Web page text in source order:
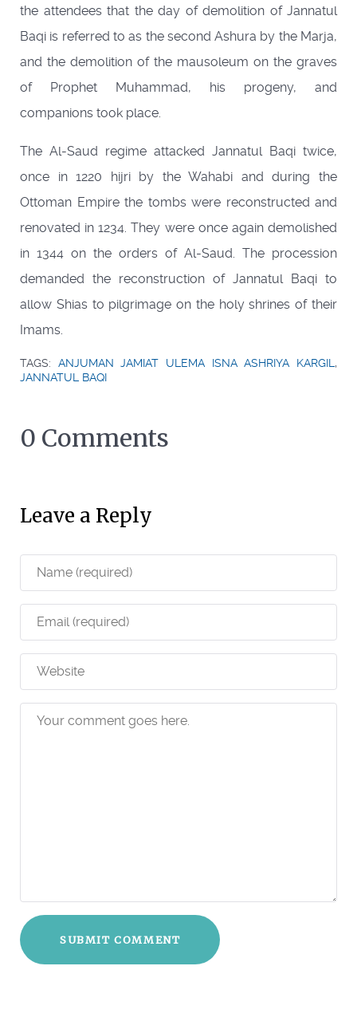
the attendees that the day of demolition of Jannatul
Baqi is referred to as the second Ashura by the Marja,
and the demolition of the mausoleum on the graves
of Prophet Muhammad, his progeny, and
companions took place.
The Al-Saud regime attacked Jannatul Baqi twice,
once in 1220 hijri by the Wahabi and during the
Ottoman Empire the tombs were reconstructed and
renovated in 1234. They were once again demolished
in 1344 on the orders of Al-Saud. The procession
demanded the reconstruction of Jannatul Baqi to
allow Shias to pilgrimage on the holy shrines of their
Imams.
TAGS: ANJUMAN JAMIAT ULEMA ISNA ASHRIYA KARGIL ,
JANNATUL BAQI
0 Comments
Leave a Reply